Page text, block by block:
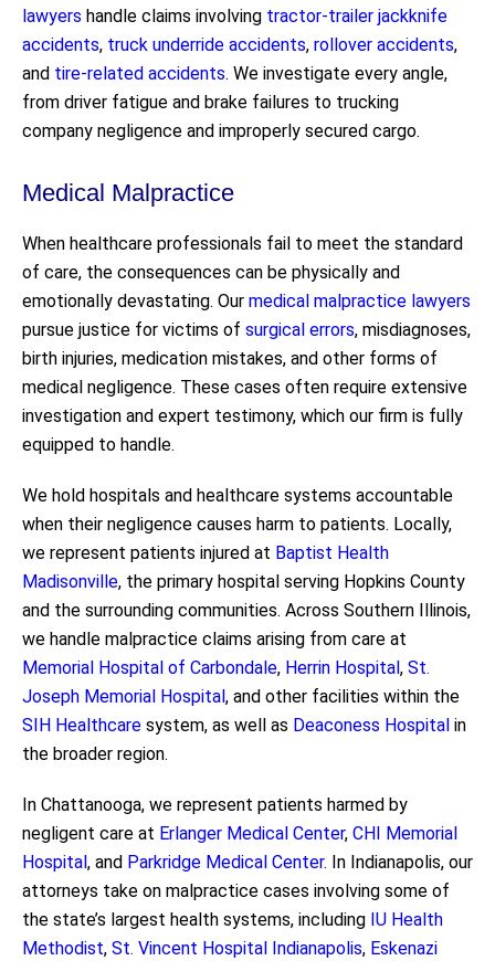
lawyers handle claims involving tractor-trailer jackknife
accidents, truck underride accidents, rollover accidents,
and tire-related accidents. We investigate every angle,
from driver fatigue and brake failures to trucking
company negligence and improperly secured cargo.
Medical Malpractice
When healthcare professionals fail to meet the standard
of care, the consequences can be physically and
emotionally devastating. Our medical malpractice lawyers
pursue justice for victims of surgical errors, misdiagnoses,
birth injuries, medication mistakes, and other forms of
medical negligence. These cases often require extensive
investigation and expert testimony, which our firm is fully
equipped to handle.
We hold hospitals and healthcare systems accountable
when their negligence causes harm to patients. Locally,
we represent patients injured at Baptist Health
Madisonville, the primary hospital serving Hopkins County
and the surrounding communities. Across Southern Illinois,
we handle malpractice claims arising from care at
Memorial Hospital of Carbondale, Herrin Hospital , St.
Joseph Memorial Hospital , and other facilities within the
SIH Healthcare system, as well as Deaconess Hospital in
the broader region.
In Chattanooga, we represent patients harmed by
negligent care at Erlanger Medical Center, CHI Memorial
Hospital , and Parkridge Medical Center. In Indianapolis, our
attorneys take on malpractice cases involving some of
the state’s largest health systems, including IU Health
Methodist, St. Vincent Hospital Indianapolis, Eskenazi